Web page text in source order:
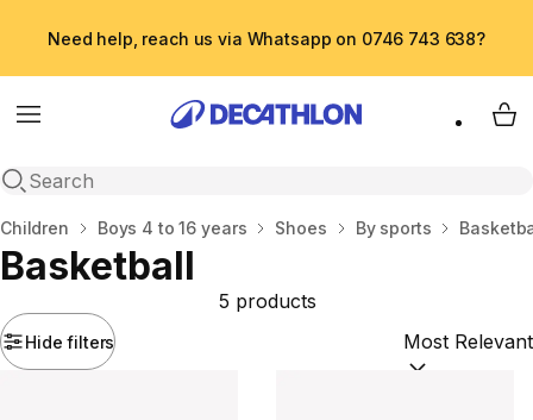
Need help, reach us via Whatsapp on 0746 743 638?
Menu
Open search
My
Home
Children Boys 4 to 16 years Shoes By sports
Basketball
Hide filters
5 products
Sort by: